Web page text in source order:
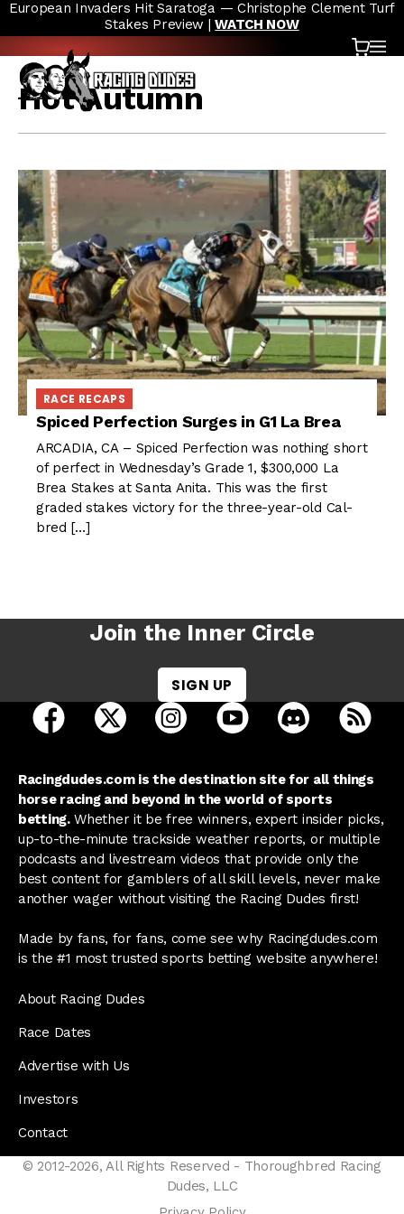
Skip to content
European Invaders Hit Saratoga — Christophe Clement Turf
Stakes Preview |WATCH NOW
Cart
Hot Autumn
RACE RECAPS
Spiced Perfection Surges in G1 La Brea
ARCADIA, CA – Spiced Perfection was nothing short
of perfect in Wednesday’s Grade 1, $300,000 La
Brea Stakes at Santa Anita. This was the first
graded stakes victory for the three-year-old Cal-
bred […]
Join the Inner Circle
SIGN UP
open Racing Dudes on facebook in a new tab
open Racing Dudes on twitter in a new tab
open Racing Dudes on
open Racing Dudes on
open Racing
Racingdudes.com is the destination site for all things
horse racing and beyond in the world of sports
betting.Whether it be free winners, expert insider picks,
up-to-the-minute trackside weather reports, or multiple
podcasts and livestream videos that provide only the
best content for gamblers of all skill levels, never make
another wager without visiting the Racing Dudes first!
Made by fans, for fans, come see why Racingdudes.com
is the #1 most trusted sports betting website anywhere!
About Racing Dudes
Race Dates
Advertise with Us
Investors
Contact
© 2012-2026, All Rights Reserved - Thoroughbred Racing
Dudes, LLC